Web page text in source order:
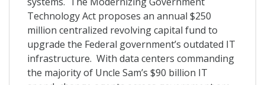
Technology Act proposes an annual $250
million centralized revolving capital fund to
upgrade the Federal government’s outdated IT
infrastructure. With data centers commanding
the majority of Uncle Sam’s $90 billion IT